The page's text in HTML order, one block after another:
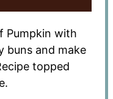
Pumpkin with
buns and make
topped